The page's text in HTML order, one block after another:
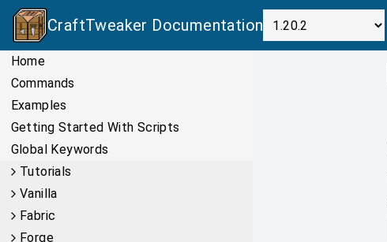
CraftTweaker Documentation
Home
Commands
Examples
Getting Started With Scripts
Global Keywords
Tutorials
Vanilla
Fabric
Forge